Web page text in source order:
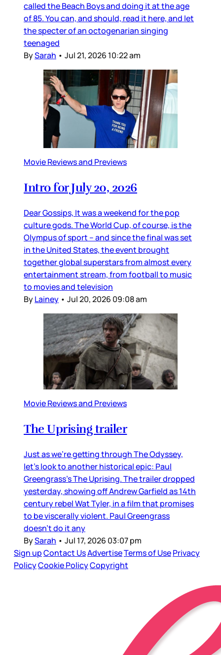
called the Beach Boys and doing it at the age
of 85. You can, and should, read it here, and let
the specter of an octogenarian singing
teenaged
BySarah • Jul 21, 2026 10:22 am
Movie Reviews and Previews
Intro for July 20, 2026
Dear Gossips, It was a weekend for the pop
culture gods. The World Cup, of course, is the
Olympus of sport – and since the final was set
in the United States, the event brought
together global superstars from almost every
entertainment stream, from football to music
to movies and television
ByLainey • Jul 20, 2026 09:08 am
Movie Reviews and Previews
The Uprising trailer
Just as we’re getting through The Odyssey,
let’s look to another historical epic: Paul
Greengrass’s The Uprising. The trailer dropped
yesterday, showing off Andrew Garfield as 14th
century rebel Wat Tyler, in a film that promises
to be viscerally violent. Paul Greengrass
doesn’t do it any
BySarah • Jul 17, 2026 03:07 pm
Sign upContact UsAdvertiseTerms of UsePrivacy
PolicyCookie PolicyCopyright